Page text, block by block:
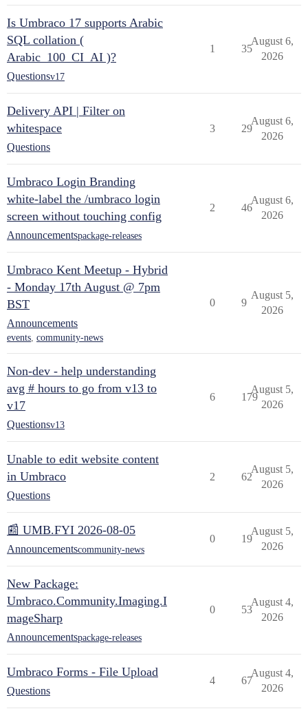
Is Umbraco 17 supports Arabic
SQL collation (
Arabic_100_CI_AI )?
Questionsv17
1 35
August 6,
2026
Delivery API | Filter on
whitespace
Questions
3 29
August 6,
2026
Umbraco Login Branding
white-label the /umbraco login
screen without touching config
Announcementspackage-releases
2 46
August 6,
2026
Umbraco Kent Meetup - Hybrid
- Monday 17th August @ 7pm
BST
Announcements
events, community-news
0 9
August 5,
2026
Non-dev - help understanding
avg # hours to go from v13 to
v17
Questionsv13
6 179
August 5,
2026
Unable to edit website content
in Umbraco
Questions
2 62
August 5,
2026
📰 UMB.FYI 2026-08-05
Announcementscommunity-news
0 19
August 5,
2026
New Package:
Umbraco.Community.Imaging.I
mageSharp
Announcementspackage-releases
0 53
August 4,
2026
Umbraco Forms - File Upload
Questions
4 67
August 4,
2026